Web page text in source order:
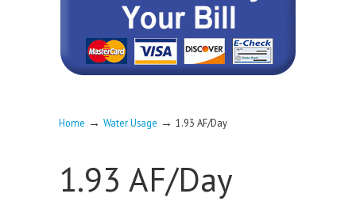
Home → Water Usage → 1.93 AF/Day
1.93 AF/Day